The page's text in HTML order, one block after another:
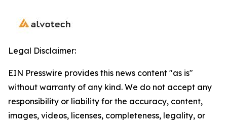
Legal Disclaimer:
EIN Presswire provides this news content "as is"
without warranty of any kind. We do not accept any
responsibility or liability for the accuracy, content,
images, videos, licenses, completeness, legality, or